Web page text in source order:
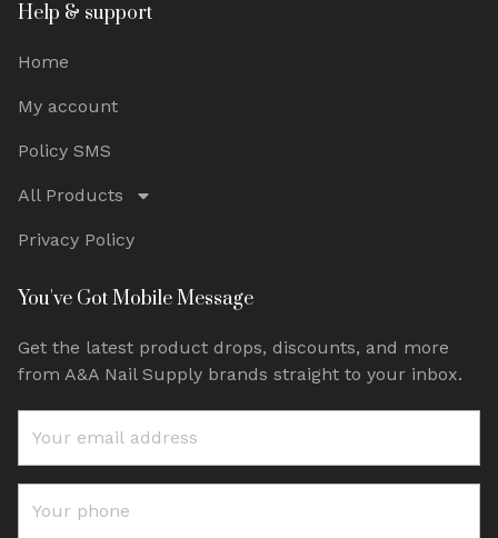
Help & support
Home
My account
Policy SMS
All Products
Privacy Policy
You've Got Mobile Message
Get the latest product drops, discounts, and more
from A&A Nail Supply brands straight to your inbox.